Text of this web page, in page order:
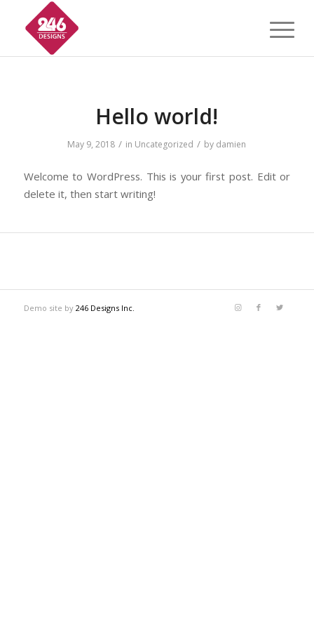
Hello world!
May 9, 2018 / in Uncategorized / by damien
Welcome to WordPress. This is your first post. Edit or
delete it, then start writing!
Demo site by 246 Designs Inc.